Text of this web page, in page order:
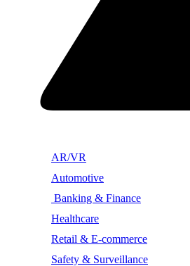
AR/VR
Automotive
Banking & Finance
Healthcare
Retail & E-commerce
Safety & Surveillance